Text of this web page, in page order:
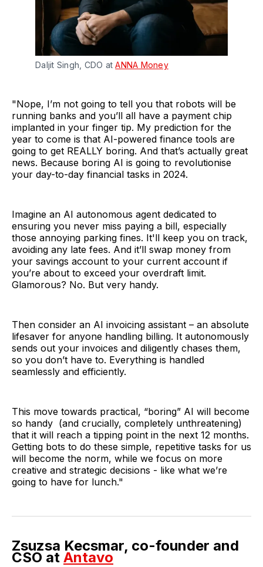
Daljit Singh, CDO atANNA Money
"Nope, I’m not going to tell you that robots will be
running banks and you’ll all have a payment chip
implanted in your finger tip. My prediction for the
year to come is that AI-powered finance tools are
going to get REALLY boring. And that’s actually great
news. Because boring AI is going to revolutionise
your day-to-day financial tasks in 2024.
Imagine an AI autonomous agent dedicated to
ensuring you never miss paying a bill, especially
those annoying parking fines. It'll keep you on track,
avoiding any late fees. And it’ll swap money from
your savings account to your current account if
you’re about to exceed your overdraft limit.
Glamorous? No. But very handy.
Then consider an AI invoicing assistant – an absolute
lifesaver for anyone handling billing. It autonomously
sends out your invoices and diligently chases them,
so you don’t have to. Everything is handled
seamlessly and efficiently.
This move towards practical, “boring” AI will become
so handy (and crucially, completely unthreatening)
that it will reach a tipping point in the next 12 months.
Getting bots to do these simple, repetitive tasks for us
will become the norm, while we focus on more
creative and strategic decisions - like what we’re
going to have for lunch."
Zsuzsa Kecsmar, co-founder and
CSO at Antavo